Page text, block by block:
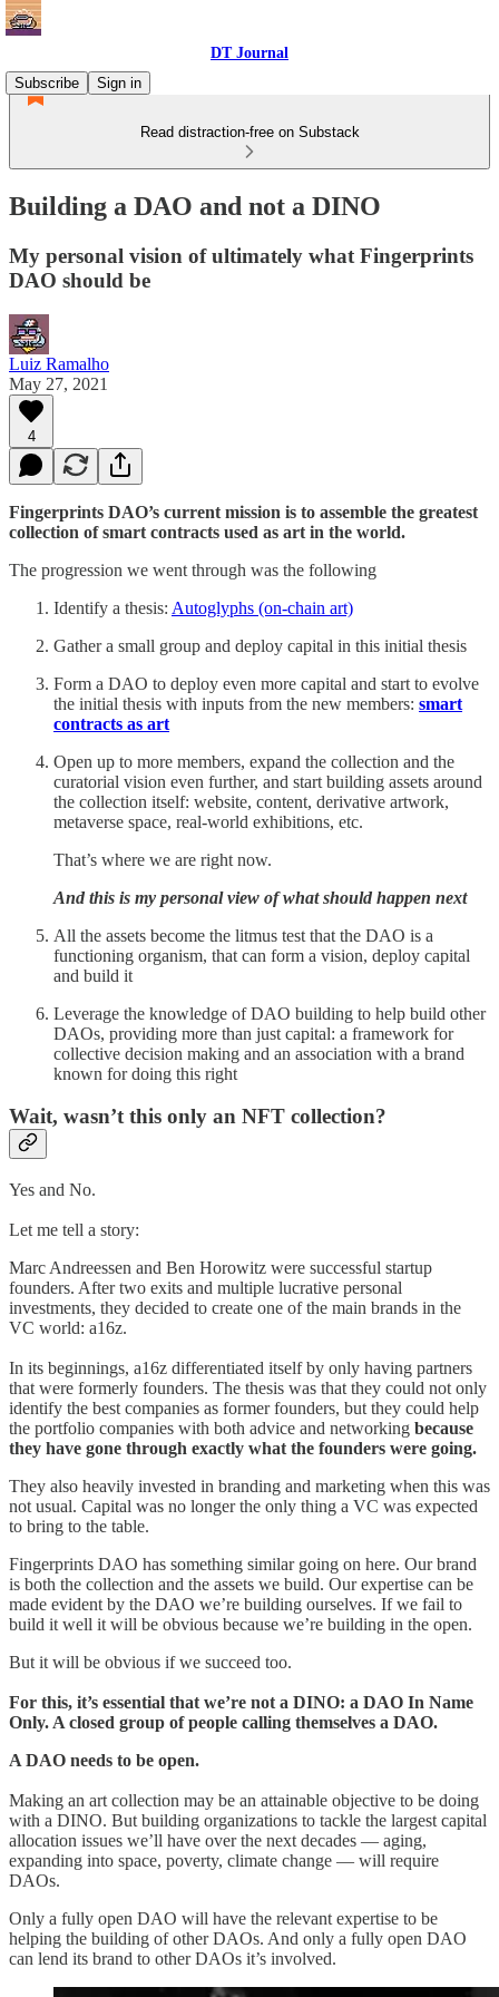
DT Journal
Subscribe
Sign in
Read distraction-free on Substack
Building a DAO and not a DINO
My personal vision of ultimately what Fingerprints
DAO should be
Luiz Ramalho
May 27, 2021
4
Fingerprints DAO’s current mission is to assemble the greatest
collection of smart contracts used as art in the world.
The progression we went through was the following
Identify a thesis: Autoglyphs (on-chain art)
Gather a small group and deploy capital in this initial thesis
Form a DAO to deploy even more capital and start to evolve
the initial thesis with inputs from the new members: smart
contracts as art
Open up to more members, expand the collection and the
curatorial vision even further, and start building assets around
the collection itself: website, content, derivative artwork,
metaverse space, real-world exhibitions, etc.
That’s where we are right now.
And this is my personal view of what should happen next
All the assets become the litmus test that the DAO is a
functioning organism, that can form a vision, deploy capital
and build it
Leverage the knowledge of DAO building to help build other
DAOs, providing more than just capital: a framework for
collective decision making and an association with a brand
known for doing this right
Wait, wasn’t this only an NFT collection?
Yes and No.
Let me tell a story:
Marc Andreessen and Ben Horowitz were successful startup
founders. After two exits and multiple lucrative personal
investments, they decided to create one of the main brands in the
VC world: a16z.
In its beginnings, a16z differentiated itself by only having partners
that were formerly founders. The thesis was that they could not only
identify the best companies as former founders, but they could help
the portfolio companies with both advice and networking because
they have gone through exactly what the founders were going.
They also heavily invested in branding and marketing when this was
not usual. Capital was no longer the only thing a VC was expected
to bring to the table.
Fingerprints DAO has something similar going on here. Our brand
is both the collection and the assets we build. Our expertise can be
made evident by the DAO we’re building ourselves. If we fail to
build it well it will be obvious because we’re building in the open.
But it will be obvious if we succeed too.
For this, it’s essential that we’re not a DINO: a DAO In Name
Only. A closed group of people calling themselves a DAO.
A DAO needs to be open.
Making an art collection may be an attainable objective to be doing
with a DINO. But building organizations to tackle the largest capital
allocation issues we’ll have over the next decades — aging,
expanding into space, poverty, climate change — will require
DAOs.
Only a fully open DAO will have the relevant expertise to be
helping the building of other DAOs. And only a fully open DAO
can lend its brand to other DAOs it’s involved.